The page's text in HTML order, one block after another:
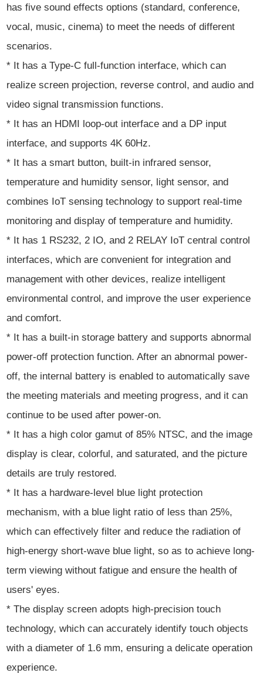
has five sound effects options (standard, conference,
vocal, music, cinema) to meet the needs of different
scenarios.
* It has a Type-C full-function interface, which can
realize screen projection, reverse control, and audio and
video signal transmission functions.
* It has an HDMI loop-out interface and a DP input
interface, and supports 4K 60Hz.
* It has a smart button, built-in infrared sensor,
temperature and humidity sensor, light sensor, and
combines IoT sensing technology to support real-time
monitoring and display of temperature and humidity.
* It has 1 RS232, 2 IO, and 2 RELAY IoT central control
interfaces, which are convenient for integration and
management with other devices, realize intelligent
environmental control, and improve the user experience
and comfort.
* It has a built-in storage battery and supports abnormal
power-off protection function. After an abnormal power-
off, the internal battery is enabled to automatically save
the meeting materials and meeting progress, and it can
continue to be used after power-on.
* It has a high color gamut of 85% NTSC, and the image
display is clear, colorful, and saturated, and the picture
details are truly restored.
* It has a hardware-level blue light protection
mechanism, with a blue light ratio of less than 25%,
which can effectively filter and reduce the radiation of
high-energy short-wave blue light, so as to achieve long-
term viewing without fatigue and ensure the health of
users' eyes.
* The display screen adopts high-precision touch
technology, which can accurately identify touch objects
with a diameter of 1.6 mm, ensuring a delicate operation
experience.